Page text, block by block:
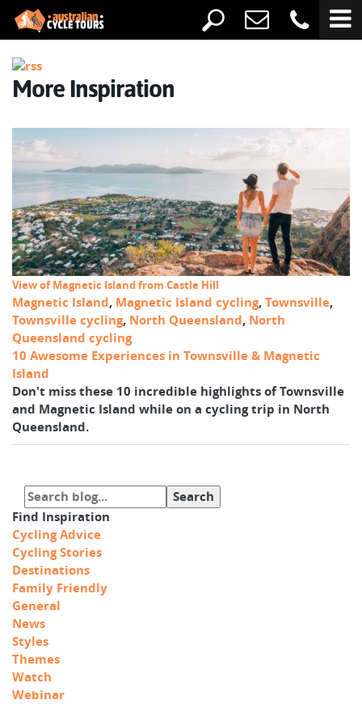
More Inspiration
View of Magnetic Island from Castle Hill
Magnetic Island, Magnetic Island cycling,Townsville,
Townsville cycling, North Queensland, North
Queensland cycling
10 Awesome Experiences in Townsville & Magnetic
Island
Don't miss these 10 incredible highlights of Townsville
and Magnetic Island while on a cycling trip in North
Queensland.
Find Inspiration
Cycling Advice
Cycling Stories
Destinations
Family Friendly
General
News
Styles
Themes
Watch
Webinar